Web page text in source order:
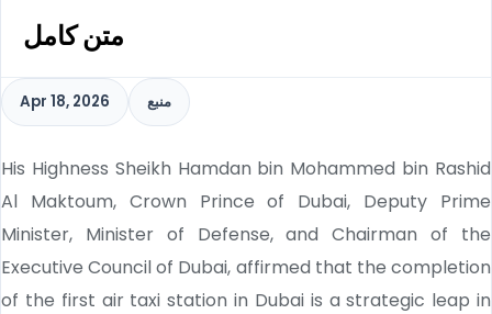
متن کامل
Apr 18, 2026 منبع
His Highness Sheikh Hamdan bin Mohammed bin Rashid
Al Maktoum, Crown Prince of Dubai, Deputy Prime
Minister, Minister of Defense, and Chairman of the
Executive Council of Dubai, affirmed that the completion
of the first air taxi station in Dubai is a strategic leap in